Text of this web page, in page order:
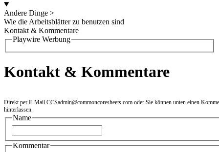
Andere Dinge >
Wie die Arbeitsblätter zu benutzen sind
Kontakt & Kommentare
Playwire Werbung
Kontakt & Kommentare
Direkt per E-Mail CCSadmin@commoncoresheets.com oder Sie können unten einen
hinterlassen.
Name
Kommentar